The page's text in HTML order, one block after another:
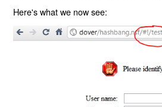
Here's what we now see: